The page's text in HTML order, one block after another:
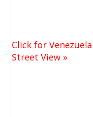
Click for
Street View »